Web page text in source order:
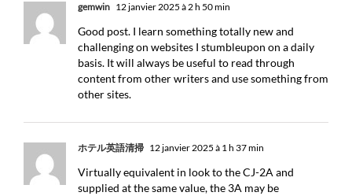
gemwin 12 janvier 2025 à 2 h 50 min
Good post. I learn something totally new and
challenging on websites I stumbleupon on a daily
basis. It will always be useful to read through
content from other writers and use something from
other sites.
ホテル英語清掃 12 janvier 2025 à 1 h 37 min
Virtually equivalent in look to the CJ-2A and
supplied at the same value, the 3A may be